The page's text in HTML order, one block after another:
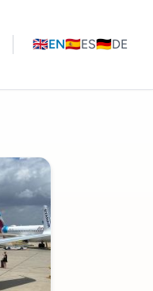
🇬🇧EN🇪🇸ES🇩🇪DE